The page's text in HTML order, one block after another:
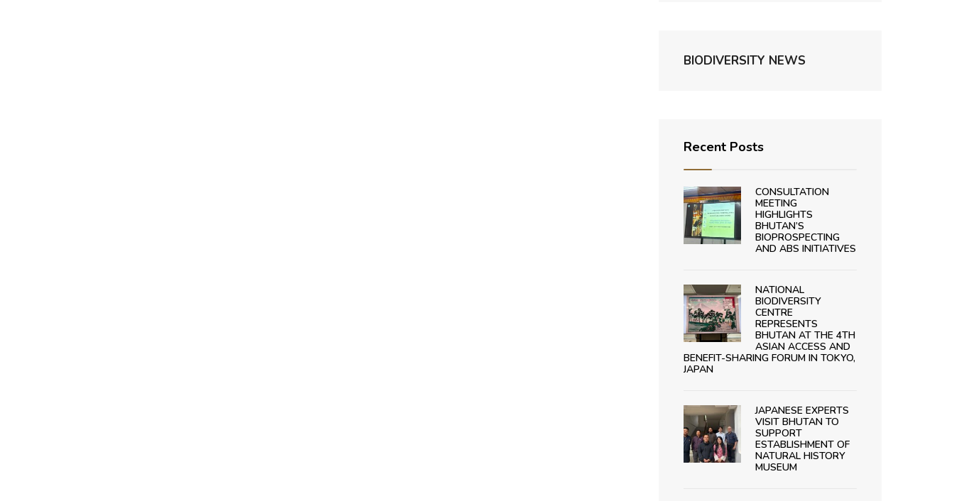
BIODIVERSITY NEWS
Recent Posts
CONSULTATION
MEETING
HIGHLIGHTS
BHUTAN’S
BIOPROSPECTING
AND ABS INITIATIVES
NATIONAL
BIODIVERSITY
CENTRE
REPRESENTS
BHUTAN AT THE 4TH
ASIAN ACCESS AND
BENEFIT-SHARING FORUM IN TOKYO,
JAPAN
JAPANESE EXPERTS
VISIT BHUTAN TO
SUPPORT
ESTABLISHMENT OF
NATURAL HISTORY
MUSEUM